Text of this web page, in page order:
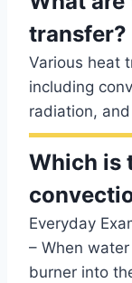
transfer?
Various heat
including
radiation,
Which is
Everyday
– When
burner into